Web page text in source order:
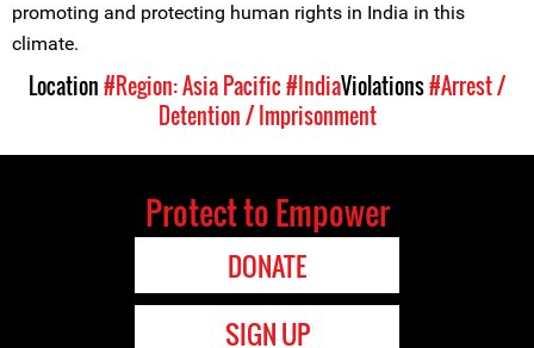
promoting and protecting human rights in India in this
climate.
Location#Region: Asia Pacific#IndiaViolations#Arrest /
Detention / Imprisonment
Protect to Empower
DONATE
SIGN UP